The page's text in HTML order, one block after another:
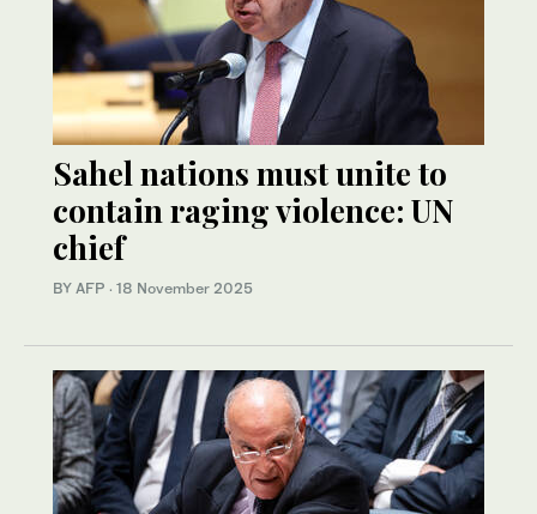
Sahel nations must unite to
contain raging violence: UN
chief
BY AFP · 18 November 2025